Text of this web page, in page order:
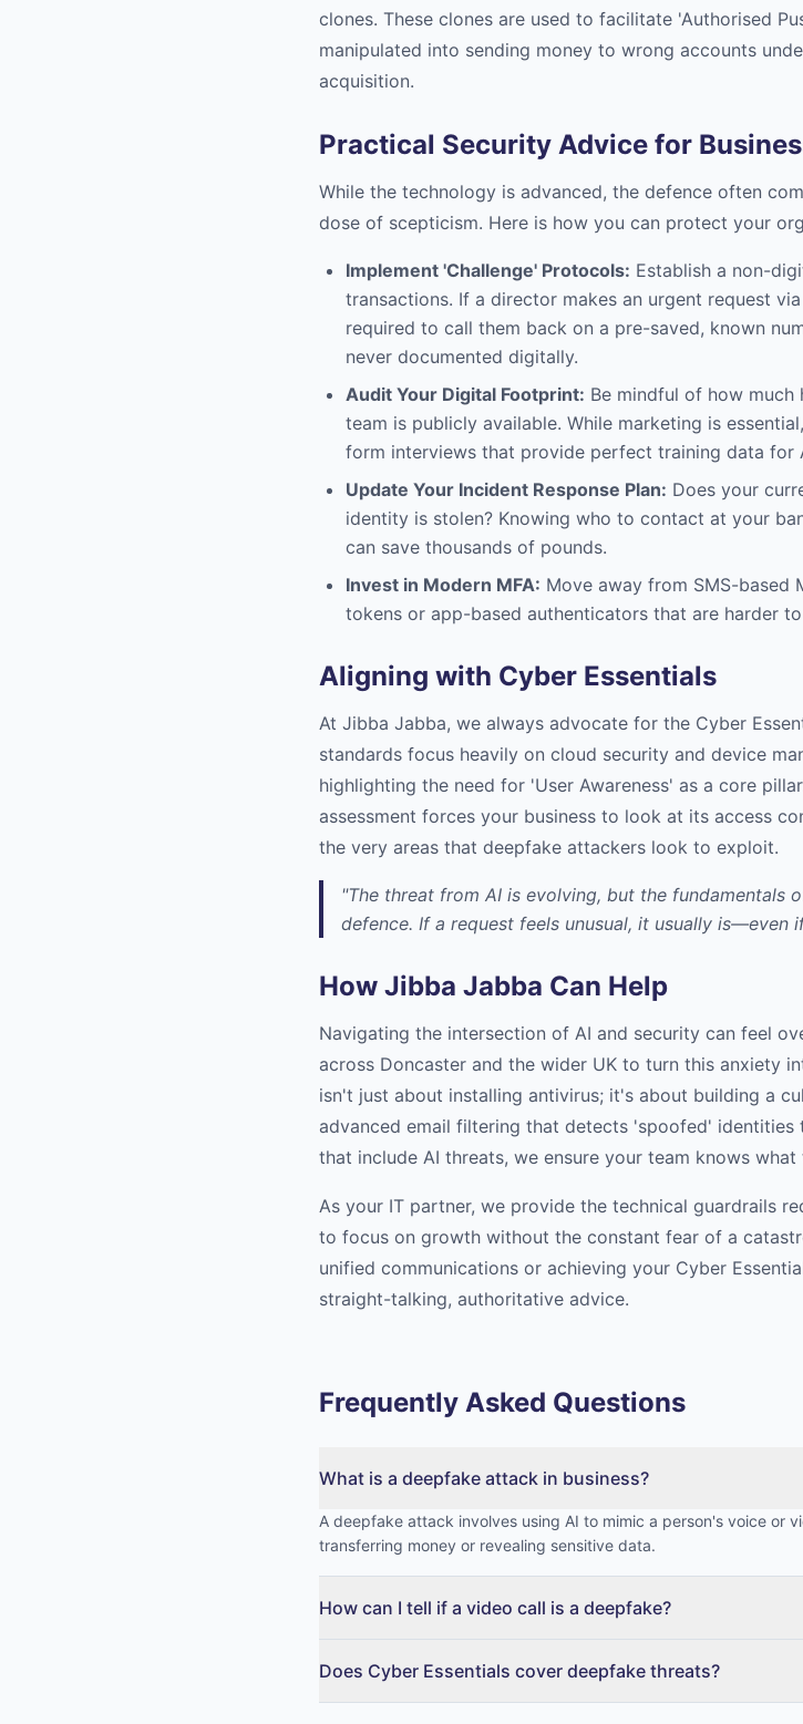
clones. These clones are used to facilitate 'Authorised
manipulated into sending money to wrong accounts
acquisition.
Practical Security Advice for
While the technology is advanced, the defence often
dose of scepticism. Here is how you can protect your
Implement 'Challenge' Protocols: Establish a non-
transactions. If a director makes an urgent request
required to call them back on a pre-saved, known
never documented digitally.
Audit Your Digital Footprint: Be mindful of how
team is publicly available. While marketing is
form interviews that provide perfect training data for
Update Your Incident Response Plan: Does your
identity is stolen? Knowing who to contact at your
can save thousands of pounds.
Invest in Modern MFA: Move away from SMS-based
tokens or app-based authenticators that are harder
Aligning with Cyber Essentials
At Jibba Jabba, we always advocate for the Cyber
standards focus heavily on cloud security and device
highlighting the need for 'User Awareness' as a core
assessment forces your business to look at its access
the very areas that deepfake attackers look to exploit.
"The threat from AI is evolving, but the fundamentals
defence. If a request feels unusual, it usually is—even
How Jibba Jabba Can Help
Navigating the intersection of AI and security can feel
across Doncaster and the wider UK to turn this anxiety
isn't just about installing antivirus; it's about building a
advanced email filtering that detects 'spoofed'
that include AI threats, we ensure your team knows
As your IT partner, we provide the technical guardrails
to focus on growth without the constant fear of a
unified communications or achieving your Cyber
straight-talking, authoritative advice.
Frequently Asked Questions
What is a deepfake attack in business?
A deepfake attack involves using AI to mimic a person's voice or
transferring money or revealing sensitive data.
How can I tell if a video call is a deepfake?
Does Cyber Essentials cover deepfake threats?